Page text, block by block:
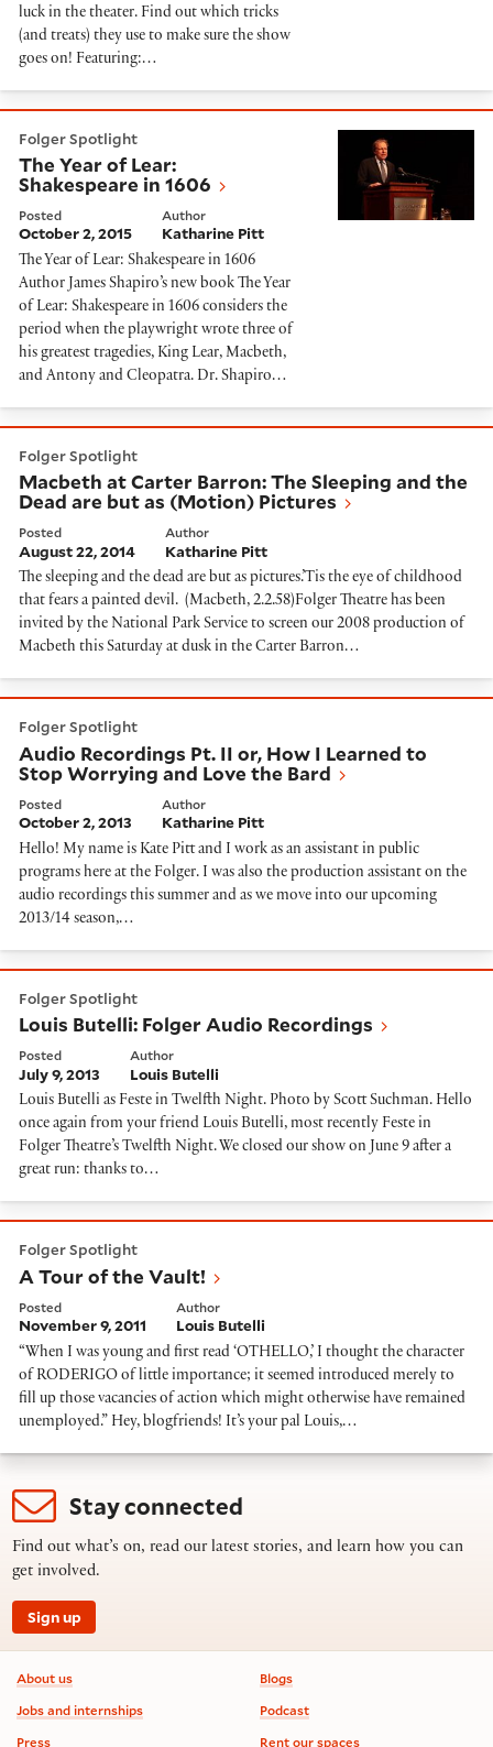
luck in the theater. Find out which tricks
(and treats) they use to make sure the show
goes on! Featuring:…
The Year of Lear: Shakespeare in 1606
Folger Spotlight
The Year of Lear:
Shakespeare in 1606
Posted
October 2, 2015
Author
Katharine Pitt
The Year of Lear: Shakespeare in 1606
Author James Shapiro’s new book The Year
of Lear: Shakespeare in 1606 considers the
period when the playwright wrote three of
his greatest tragedies, King Lear, Macbeth,
and Antony and Cleopatra. Dr. Shapiro…
Folger Spotlight
Macbeth at Carter Barron: The Sleeping and the
Dead are but as (Motion) Pictures
Posted
August 22, 2014
Author
Katharine Pitt
The sleeping and the dead are but as pictures.’Tis the eye of childhood
that fears a painted devil. (Macbeth, 2.2.58)Folger Theatre has been
invited by the National Park Service to screen our 2008 production of
Macbeth this Saturday at dusk in the Carter Barron…
Folger Spotlight
Audio Recordings Pt. II or, How I Learned to
Stop Worrying and Love the Bard
Posted
October 2, 2013
Author
Katharine Pitt
Hello! My name is Kate Pitt and I work as an assistant in public
programs here at the Folger. I was also the production assistant on the
audio recordings this summer and as we move into our upcoming
2013/14 season,…
Folger Spotlight
Louis Butelli: Folger Audio Recordings
Posted
July 9, 2013
Author
Louis Butelli
Louis Butelli as Feste in Twelfth Night. Photo by Scott Suchman. Hello
once again from your friend Louis Butelli, most recently Feste in
Folger Theatre’s Twelfth Night. We closed our show on June 9 after a
great run: thanks to…
Folger Spotlight
A Tour of the Vault!
Posted
November 9, 2011
Author
Louis Butelli
“When I was young and first read ‘OTHELLO,’ I thought the character
of RODERIGO of little importance; it seemed introduced merely to
fill up those vacancies of action which might otherwise have remained
unemployed.” Hey, blogfriends! It’s your pal Louis,…
Stay connected
Find out what’s on, read our latest stories, and learn how you can
get involved.
Sign up
Footer information
About us
Jobs and internships
Press
Blogs
Podcast
Rent our spaces